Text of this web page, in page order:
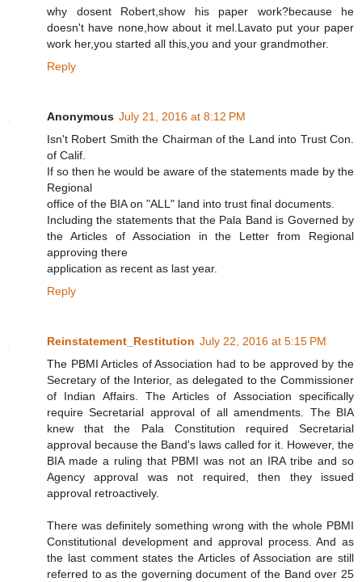
why dosent Robert,show his paper work?because he
doesn't have none,how about it mel.Lavato put your paper
work her,you started all this,you and your grandmother.
Reply
Anonymous July 21, 2016 at 8:12 PM
Isn't Robert Smith the Chairman of the Land into Trust Con.
of Calif.
If so then he would be aware of the statements made by the
Regional
office of the BIA on "ALL" land into trust final documents.
Including the statements that the Pala Band is Governed by
the Articles of Association in the Letter from Regional
approving there
application as recent as last year.
Reply
Reinstatement_Restitution July 22, 2016 at 5:15 PM
The PBMI Articles of Association had to be approved by the
Secretary of the Interior, as delegated to the Commissioner
of Indian Affairs. The Articles of Association specifically
require Secretarial approval of all amendments. The BIA
knew that the Pala Constitution required Secretarial
approval because the Band's laws called for it. However, the
BIA made a ruling that PBMI was not an IRA tribe and so
Agency approval was not required, then they issued
approval retroactively.
There was definitely something wrong with the whole PBMI
Constitutional development and approval process. And as
the last comment states the Articles of Association are still
referred to as the governing document of the Band over 25